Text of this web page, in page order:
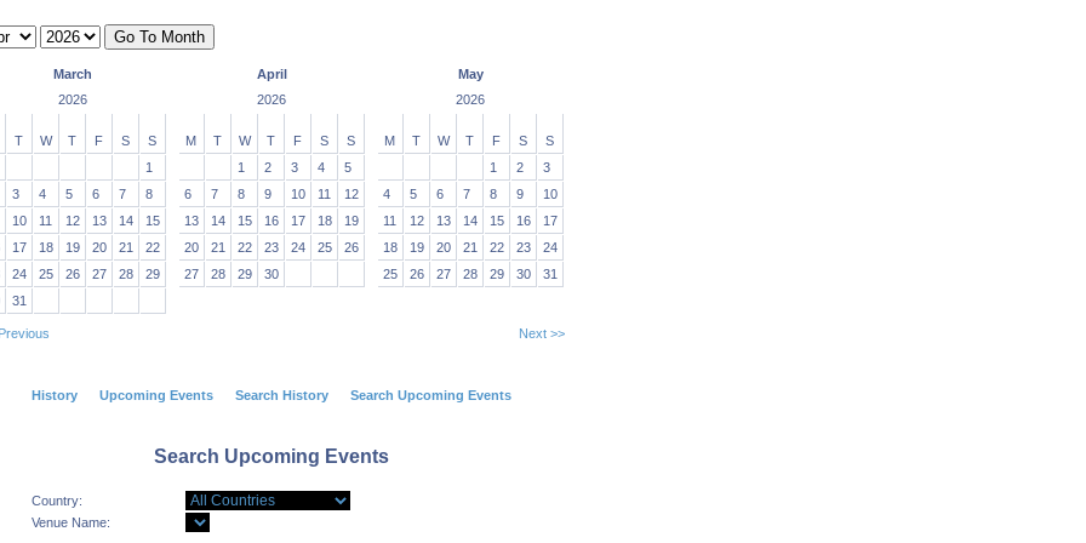
March
2026
T W T F S
S
1
3 4 5 6 7
8
10 11 12 13 14
15
17 18 19 20 21
22
24 25 26 27 28
29
31
April
2026
M T W T F S
S
1
2 3 4
5
6
7 8 9 10 11
12
13
14 15 16 17 18
19
20
21 22 23 24 25
26
27
28 29 30
May
2026
M T W T F S
S
1
2
3
4
5 6 7 8 9
10
11
12 13 14 15 16
17
18
19 20 21 22 23
24
25
26 27 28 29 30 31
Next >>
History Upcoming Events Search History Search Upcoming Events
Search Upcoming Events
Country:
Venue Name: